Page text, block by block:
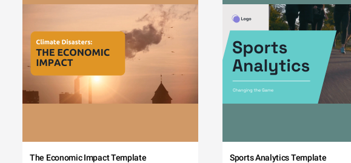
The Economic Impact Template Sports Analytics Template